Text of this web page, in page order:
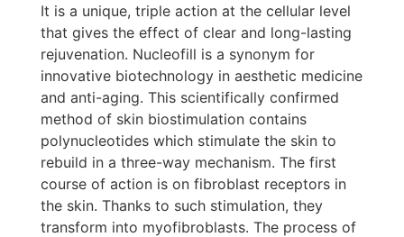
It is a unique, triple action at the cellular level
that gives the effect of clear and long-lasting
rejuvenation. Nucleofill is a synonym for
innovative biotechnology in aesthetic medicine
and anti-aging. This scientifically confirmed
method of skin biostimulation contains
polynucleotides which stimulate the skin to
rebuild in a three-way mechanism. The first
course of action is on fibroblast receptors in
the skin. Thanks to such stimulation, they
transform into myofibroblasts. The process of